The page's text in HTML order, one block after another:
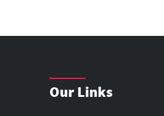
Our Links